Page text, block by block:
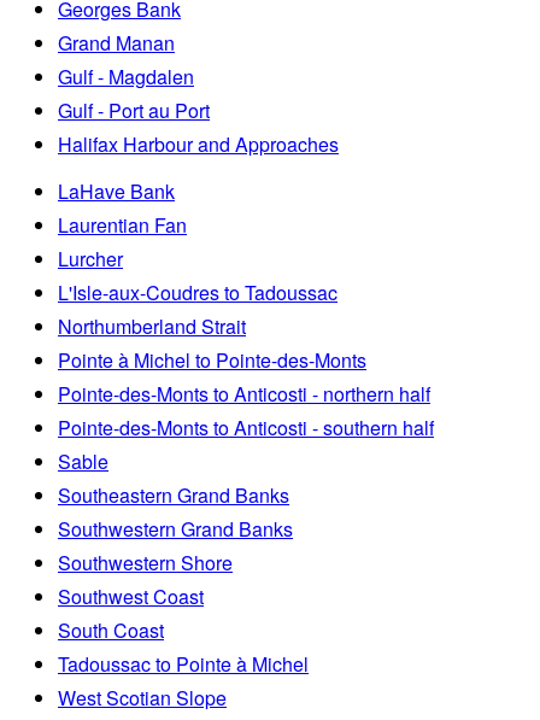
Georges Bank
Grand Manan
Gulf - Magdalen
Gulf - Port au Port
Halifax Harbour and Approaches
LaHave Bank
Laurentian Fan
Lurcher
L'Isle-aux-Coudres to Tadoussac
Northumberland Strait
Pointe à Michel to Pointe-des-Monts
Pointe-des-Monts to Anticosti - northern half
Pointe-des-Monts to Anticosti - southern half
Sable
Southeastern Grand Banks
Southwestern Grand Banks
Southwestern Shore
Southwest Coast
South Coast
Tadoussac to Pointe à Michel
West Scotian Slope